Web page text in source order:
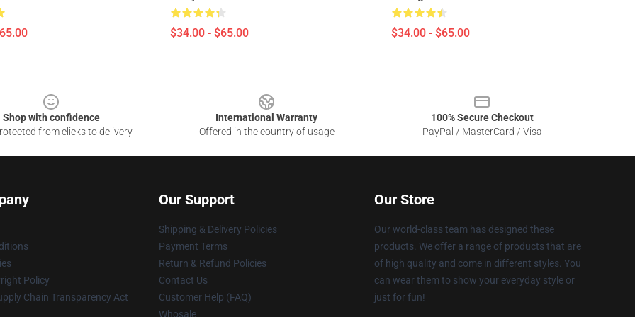
$34.00 - $65.00 $34.00 - $65.00
Shop with confidence
from clicks to delivery
International Warranty
Offered in the country of usage
100% Secure Checkout
PayPal / MasterCard / Visa
Policy
Chain Transparency Act
Our Support
Shipping & Delivery Policies
Payment Terms
Return & Refund Policies
Contact Us
Customer Help (FAQ)
Whosale
Our Store
Our world-class team has designed these
products. We offer a range of products that are
of high quality and come in different styles. You
can wear them to show your everyday style or
just for fun!